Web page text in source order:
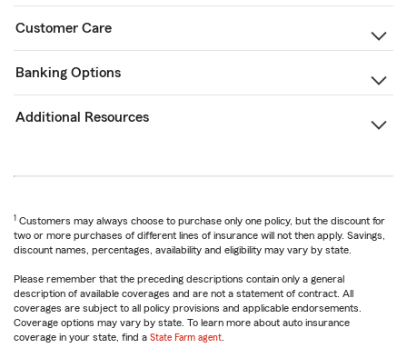
Customer Care
Banking Options
Additional Resources
1 Customers may always choose to purchase only one policy, but the discount for
two or more purchases of different lines of insurance will not then apply. Savings,
discount names, percentages, availability and eligibility may vary by state.
Please remember that the preceding descriptions contain only a general
description of available coverages and are not a statement of contract. All
coverages are subject to all policy provisions and applicable endorsements.
Coverage options may vary by state. To learn more about auto insurance
coverage in your state, find a State Farm agent